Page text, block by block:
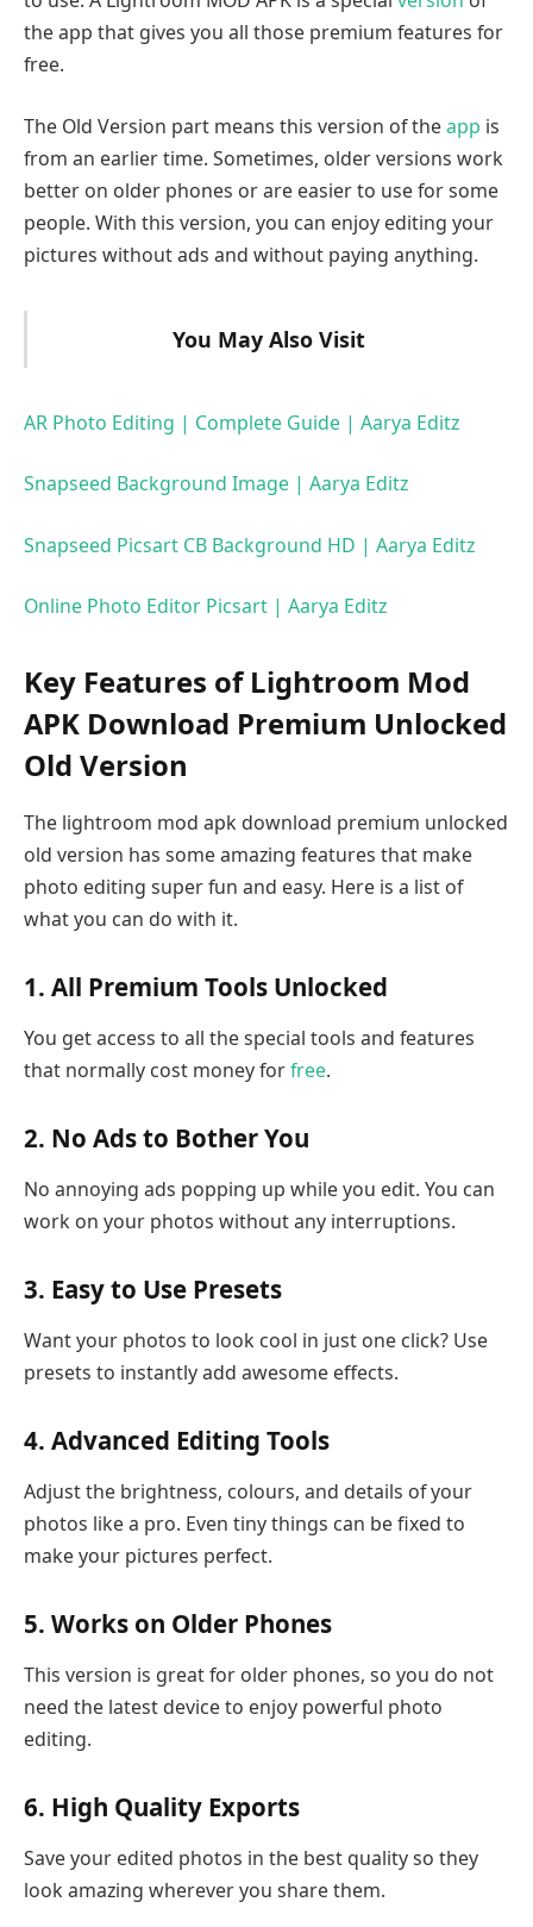
the app that gives you all those premium features for
free.
The Old Version part means this version of theapp is
from an earlier time. Sometimes, older versions work
better on older phones or are easier to use for some
people. With this version, you can enjoy editing your
pictures without ads and without paying anything.
You May Also Visit
AR Photo Editing | Complete Guide | Aarya Editz
Snapseed Background Image | Aarya Editz
Snapseed Picsart CB Background HD | Aarya Editz
Online Photo Editor Picsart | Aarya Editz
Key Features of Lightroom Mod
APK Download Premium Unlocked
Old Version
The lightroom mod apk download premium unlocked
old version has some amazing features that make
photo editing super fun and easy. Here is a list of
what you can do with it.
1. All Premium Tools Unlocked
You get access to all the special tools and features
that normally cost money forfree.
2. No Ads to Bother You
No annoying ads popping up while you edit. You can
work on your photos without any interruptions.
3. Easy to Use Presets
Want your photos to look cool in just one click? Use
presets to instantly add awesome effects.
4. Advanced Editing Tools
Adjust the brightness, colours, and details of your
photos like a pro. Even tiny things can be fixed to
make your pictures perfect.
5. Works on Older Phones
This version is great for older phones, so you do not
need the latest device to enjoy powerful photo
editing.
6. High Quality Exports
Save your edited photos in the best quality so they
look amazing wherever you share them.